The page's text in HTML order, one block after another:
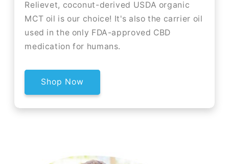
Relievet, coconut-derived USDA organic
MCT oil is our choice! It's also the carrier oil
used in the only FDA-approved CBD
medication for humans.
Shop Now